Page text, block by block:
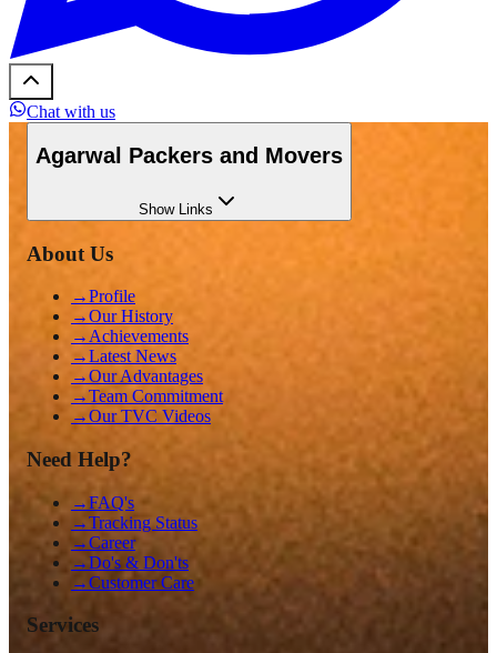
Chat with us
Agarwal Packers and Movers
ShowLinks
About Us
→Profile
→Our History
→ Achievements
→Latest News
→Our Advantages
→Team Commitment
→Our TVC Videos
Need Help?
→FAQ's
→Tracking Status
→Career
→Do's & Don'ts
→Customer Care
Services